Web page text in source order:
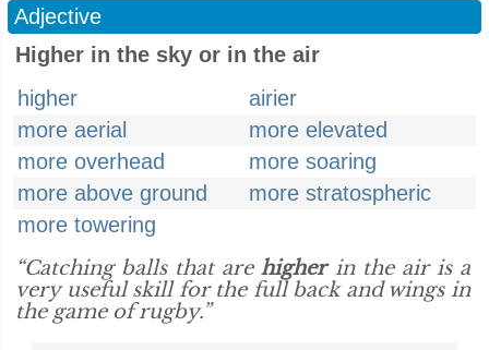
Adjective
Higher in the sky or in the air
higher
airier
more aerial
more elevated
more overhead
more soaring
more above ground
more stratospheric
more towering
“Catching balls that arehigherin the air is a
very useful skill for the full back and wings in
the game of rugby.”